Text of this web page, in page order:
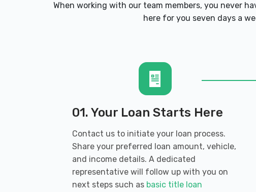
When working with our team members, you never
here for you seven days a
01. Your Loan Starts Here
Contact us to initiate your loan process.
Share your preferred loan amount, vehicle,
and income details. A dedicated
representative will follow up with you on
next steps such as basic title loan